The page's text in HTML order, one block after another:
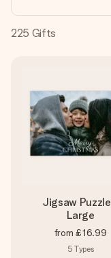
heart. No fuss,
225 Gifts
Jigsaw
Large
from £16.99
5 Types